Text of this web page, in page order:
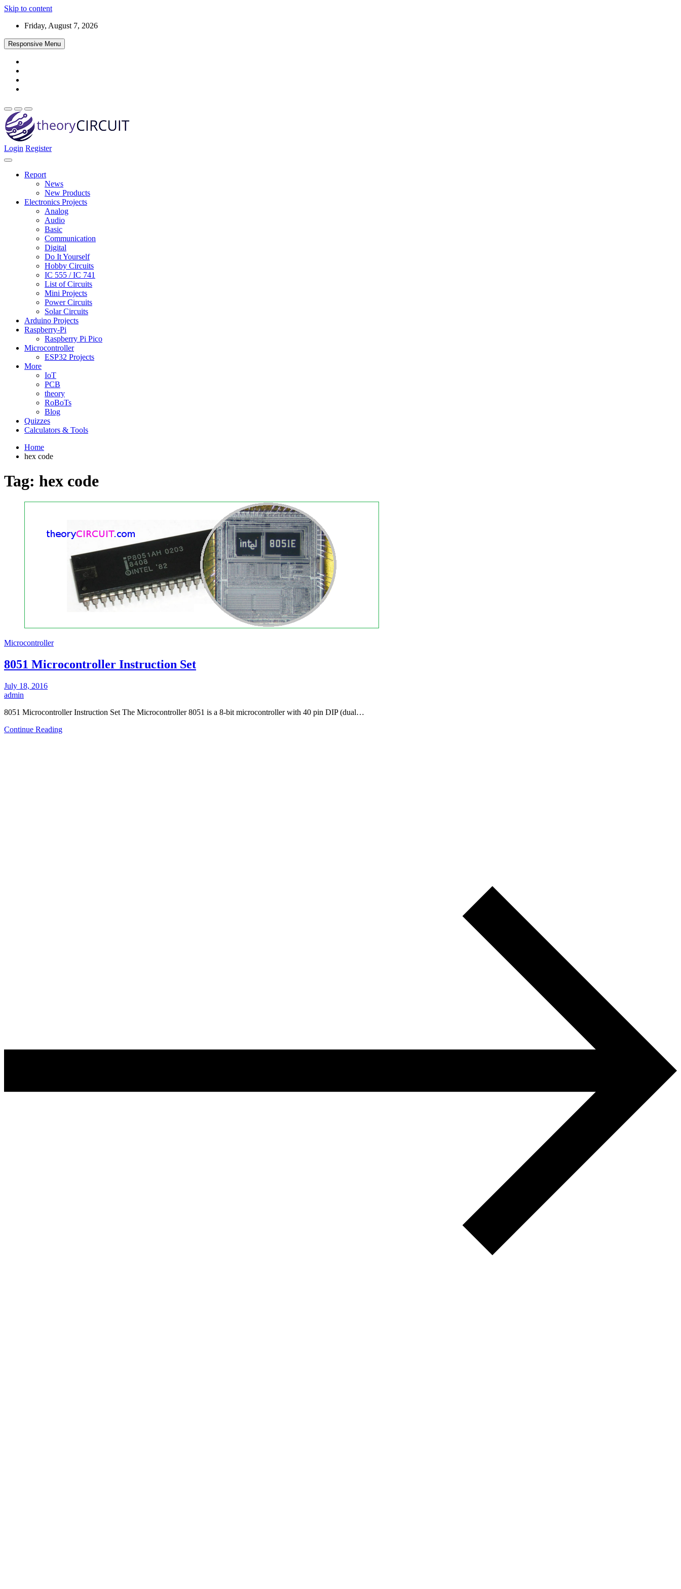
Skip to content
Friday, August 7, 2026
Responsive Menu
theoryCIRCUIT – The Online Community for Electronics and Circuit Design
Login Register
Report
News
New Products
Electronics Projects
Analog
Audio
Basic
Communication
Digital
Do It Yourself
Hobby Circuits
IC 555 / IC 741
List of Circuits
Mini Projects
Power Circuits
Solar Circuits
Arduino Projects
Raspberry-Pi
Raspberry Pi Pico
Microcontroller
ESP32 Projects
More
IoT
PCB
theory
RoBoTs
Blog
Quizzes
Calculators & Tools
Home
hex code
Tag: hex code
Microcontroller
8051 Microcontroller Instruction Set
July 18, 2016
admin
8051 Microcontroller Instruction Set The Microcontroller 8051 is a 8-bit microcontroller with 40 pin DIP (dual…
Continue Reading